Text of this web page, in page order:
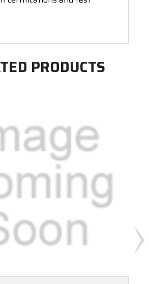
PRODUCTS